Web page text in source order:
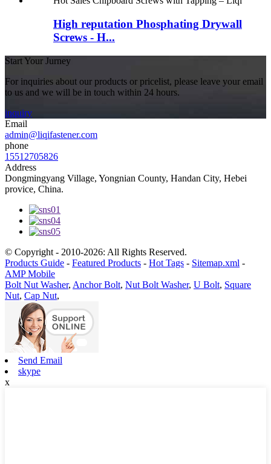
High reputation Phosphating Drywall
Screws - H...
Start Your Jurney
For inquiries about our products or pricelist, please leave your email
to us and we will be in touch within 24 hours.
inquiry
Email
admin@liqifastener.com
phone
15512705826
Address
Dongmingyang Village, Yongnian County, Handan City, Hebei
provice, China.
© Copyright - 2010-2026: All Rights Reserved.
Products Guide - Featured Products - Hot Tags - Sitemap.xml -
AMP Mobile
Bolt Nut Washer, Anchor Bolt, Nut Bolt Washer, U Bolt, Square
Nut, Cap Nut,
Send Email
skype
x